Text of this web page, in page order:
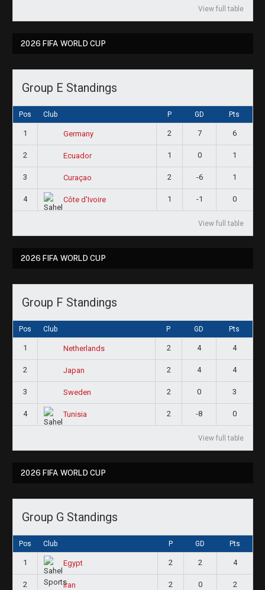
View full table
2026 FIFA WORLD CUP
Group E Standings
Pos Club P GD Pts
1 Germany 2 7 6
2 Ecuador 1 0 1
3 Curaçao 2 -6 1
4 Côte d'Ivoire 1 -1 0
View full table
2026 FIFA WORLD CUP
Group F Standings
Pos Club P GD Pts
1 Netherlands 2 4 4
2 Japan 2 4 4
3 Sweden 2 0 3
4 Tunisia 2 -8 0
View full table
2026 FIFA WORLD CUP
Group G Standings
Pos Club P GD Pts
1 Egypt 2 2 4
2 Iran 2 0 2